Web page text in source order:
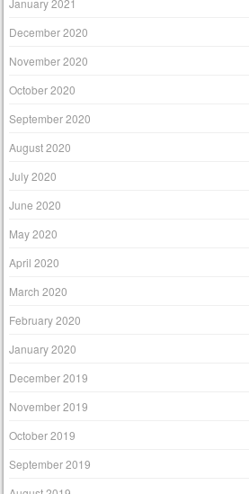
December 2020
November 2020
October 2020
September 2020
August 2020
July 2020
June 2020
May 2020
April 2020
March 2020
February 2020
January 2020
December 2019
November 2019
October 2019
September 2019